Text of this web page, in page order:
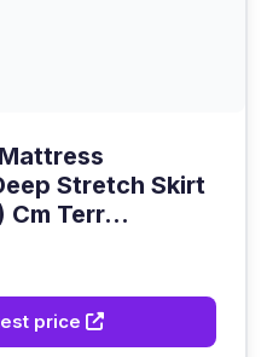
Stretch Skirt
Cm Terr...
price